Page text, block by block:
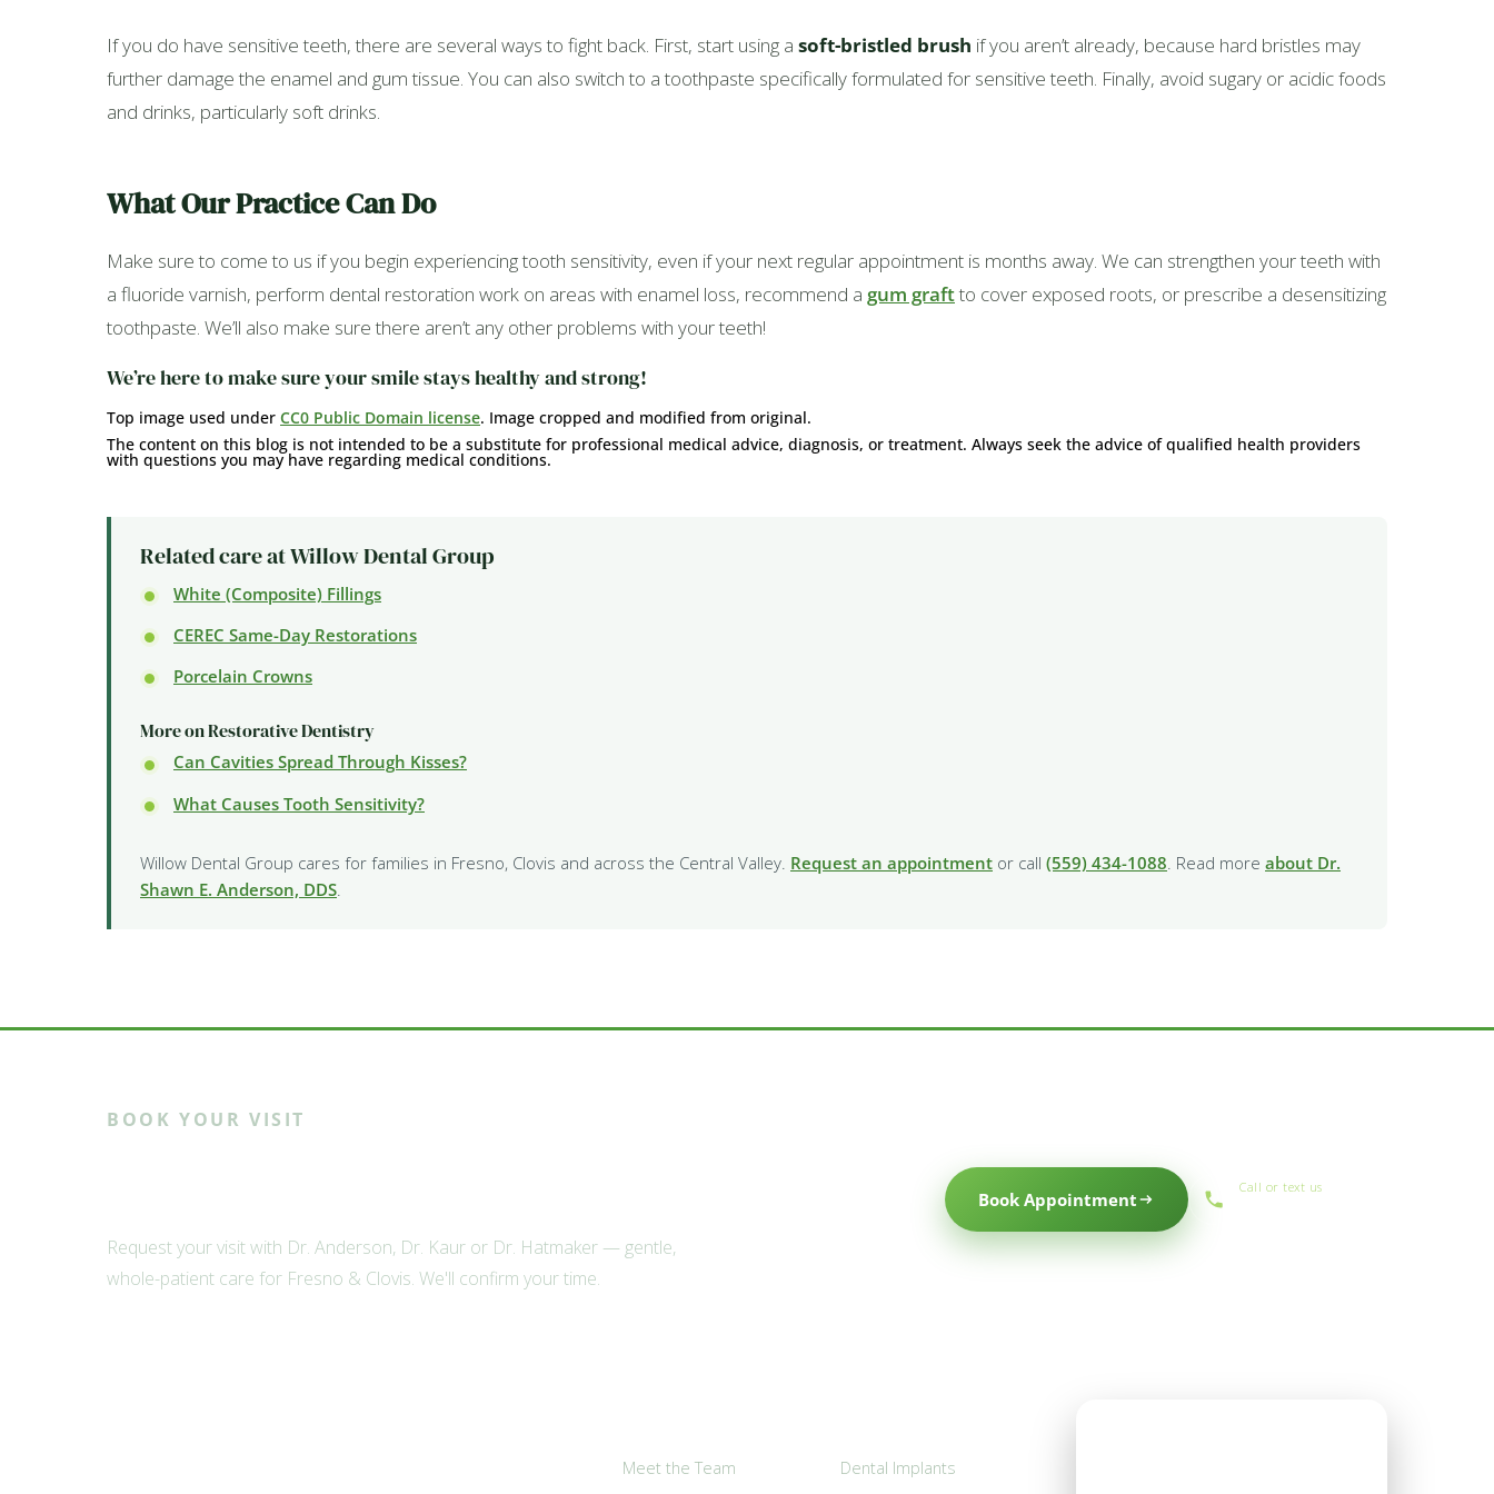
If you do have sensitive teeth, there are several ways to fight back. First, start using a soft-bristled brush if you aren’t already, because hard bristles may
further damage the enamel and gum tissue. You can also switch to a toothpaste specifically formulated for sensitive teeth. Finally, avoid sugary or acidic foods
and drinks, particularly soft drinks.
What Our Practice Can Do
Make sure to come to us if you begin experiencing tooth sensitivity, even if your next regular appointment is months away. We can strengthen your teeth with
a fluoride varnish, perform dental restoration work on areas with enamel loss, recommend a gum graftto cover exposed roots, or prescribe a desensitizing
toothpaste. We’ll also make sure there aren’t any other problems with your teeth!
We’re here to make sure your smile stays healthy and strong!
Top image used under CC0 Public Domain license. Image cropped and modified from original.
The content on this blog is not intended to be a substitute for professional medical advice, diagnosis, or treatment. Always seek the advice of qualified health providers
with questions you may have regarding medical conditions.
Related care at Willow Dental Group
White (Composite) Fillings
CEREC Same-Day Restorations
Porcelain Crowns
More on Restorative Dentistry
Can Cavities Spread Through Kisses?
What Causes Tooth Sensitivity?
Willow Dental Group cares for families in Fresno, Clovis and across the Central Valley. Request an appointment or call (559) 434-1088. Read more about Dr.
Shawn E. Anderson, DDS.
BOOK YOUR VISIT
Request your visit with Dr. Anderson, Dr. Kaur or Dr. Hatmaker — gentle,
whole-patient care for Fresno & Clovis. We'll confirm your time.
Book Appointment
Call or text us
Meet the Team Dental Implants